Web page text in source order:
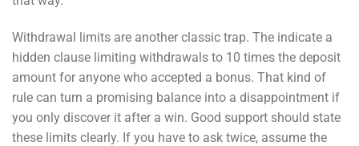
Withdrawal limits are another classic trap. The indicate a
hidden clause limiting withdrawals to 10 times the deposit
amount for anyone who accepted a bonus. That kind of
rule can turn a promising balance into a disappointment if
you only discover it after a win. Good support should state
these limits clearly. If you have to ask twice, assume the